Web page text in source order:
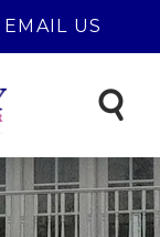
EMAIL US